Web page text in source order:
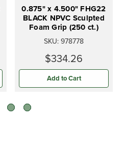
0.875" x 4.500" FHG22
BLACK NPVC Sculpted
Foam Grip (250 ct.)
SKU: 978778
$334.26
Add to Cart